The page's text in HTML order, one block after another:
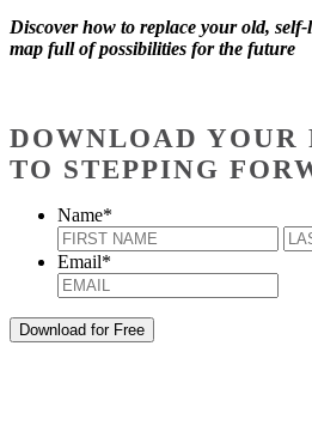
Discover how to replace your old,
map full of possibilities for the future
DOWNLOAD YOUR
TO STEPPING
Name*
Email*